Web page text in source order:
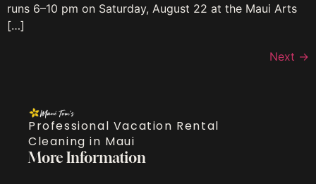
runs 6–10 pm on Saturday, August 22 at the Maui Arts
[…]
Next →
Professional Vacation Rental
Cleaning in Maui
More Information